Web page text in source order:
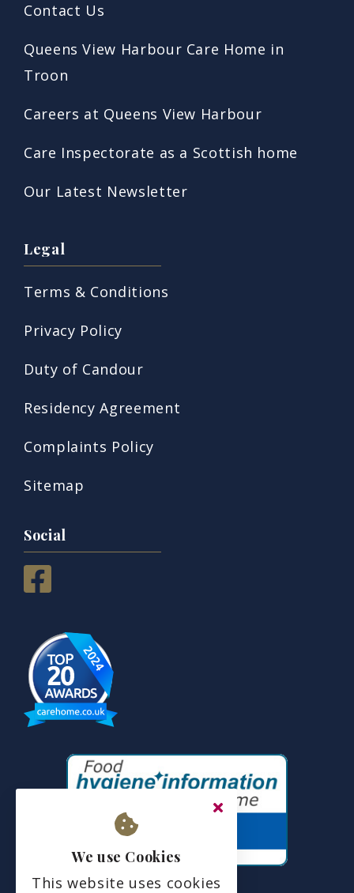
Contact Us
Queens View Harbour Care Home in
Troon
Careers at Queens View Harbour
Care Inspectorate as a Scottish home
Our Latest Newsletter
Legal
Terms & Conditions
Privacy Policy
Duty of Candour
Residency Agreement
Complaints Policy
Sitemap
Social
We use Cookies
This website uses cookies